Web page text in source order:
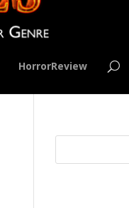
HorrorReview